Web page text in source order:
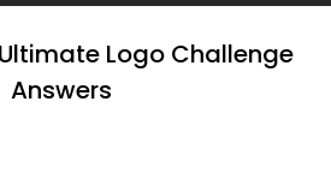
Logo Challenge
Answers